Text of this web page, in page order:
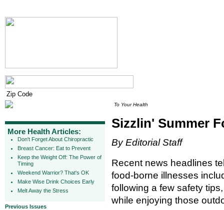
More Health Articles:
Don't Forget About Chiropractic
Breast Cancer: Eat to Prevent
Keep the Weight Off: The Power of
Timing
Weekend Warrior? That's OK
Make Wise Drink Choices Early
Melt Away the Stress
Previous Issues
To Your Health
Sizzlin' Summer
By Editorial Staff
Recent news headlines
food-borne illnesses
following a few safety
while enjoying those